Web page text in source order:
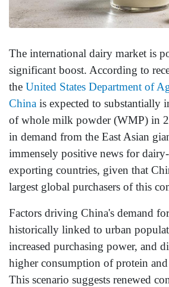
The international dairy market is
significant boost. According to
the United States Department of
China is expected to substantially
of whole milk powder (WMP) in
in demand from the East Asian
immensely positive news for
exporting countries, given that
largest global purchasers of this
Factors driving China's demand
historically linked to urban
increased purchasing power, and
higher consumption of protein
This scenario suggests renewed